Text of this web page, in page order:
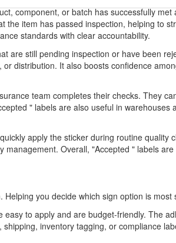
component, or batch has successfully
item has passed inspection, helping to
standards with clear accountability.
are still pending inspection or have been
distribution. It also boosts confidence
team completes their checks. They
" labels are also useful in
apply the sticker during routine quality
Overall, "Accepted " labels
you decide which sign option is
to apply and are budget-friendly. The
inventory tagging, or compliance